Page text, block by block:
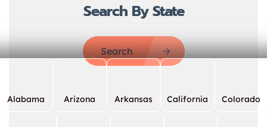
Search By State
Search
Alabama Arizona Arkansas California Colorado